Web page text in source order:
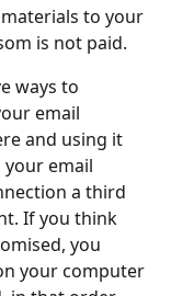
to your
is not paid.
ways to
email
and using it
email
a third
If you think
you
your computer